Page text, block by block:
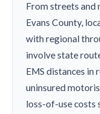
From streets and
Evans County,
with regional
involve state
EMS distances in
uninsured
loss-of-use costs